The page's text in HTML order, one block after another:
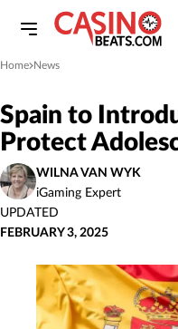
Home
»News
Spain to
Protect
WILNA VAN WYK
iGaming Expert
UPDATED
FEBRUARY 3, 2025